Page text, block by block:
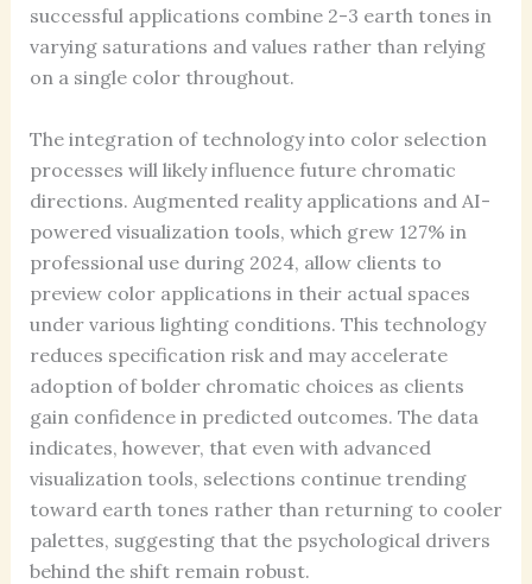
successful applications combine 2-3 earth tones in
varying saturations and values rather than relying
on a single color throughout.
The integration of technology into color selection
processes will likely influence future chromatic
directions. Augmented reality applications and AI-
powered visualization tools, which grew 127% in
professional use during 2024, allow clients to
preview color applications in their actual spaces
under various lighting conditions. This technology
reduces specification risk and may accelerate
adoption of bolder chromatic choices as clients
gain confidence in predicted outcomes. The data
indicates, however, that even with advanced
visualization tools, selections continue trending
toward earth tones rather than returning to cooler
palettes, suggesting that the psychological drivers
behind the shift remain robust.